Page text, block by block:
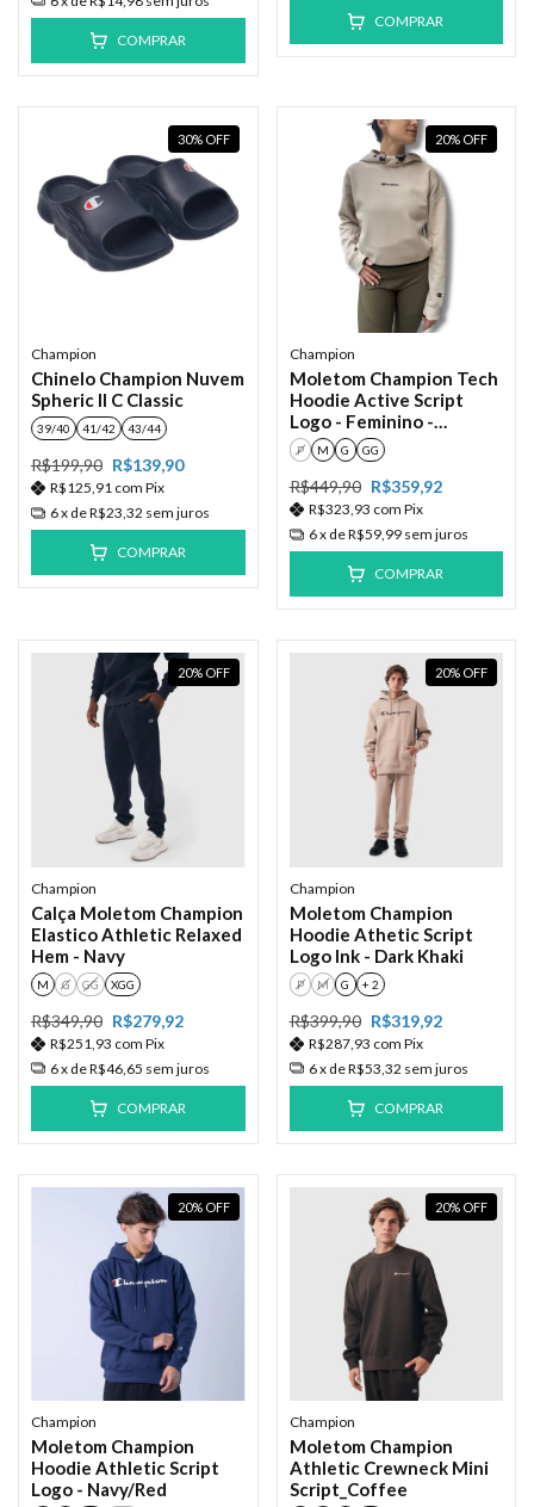
COMPRAR
COMPRAR
30% OFF
Champion
Chinelo Champion Nuvem
Spheric II C Classic
39/40 41/42 43/44
R$199,90 R$139,90
R$125,91 com Pix
6x deR$23,32 sem juros
COMPRAR
20% OFF
Champion
Moletom Champion Tech
Hoodie Active Script
Logo - Feminino -
Autum/Bege
P M G GG
R$449,90 R$359,92
R$323,93 com Pix
6x deR$59,99 sem juros
COMPRAR
20% OFF
Champion
Calça Moletom Champion
Elastico Athletic Relaxed
Hem - Navy
M G GG XGG
R$349,90 R$279,92
R$251,93 com Pix
6x deR$46,65 sem juros
COMPRAR
20% OFF
Champion
Moletom Champion
Hoodie Athetic Script
Logo Ink - Dark Khaki
P M G + 2
R$399,90 R$319,92
R$287,93 com Pix
6x deR$53,32 sem juros
COMPRAR
20% OFF
Champion
Moletom Champion
Hoodie Athletic Script
Logo - Navy/Red
20% OFF
Champion
Moletom Champion
Athletic Crewneck Mini
Script_Coffee